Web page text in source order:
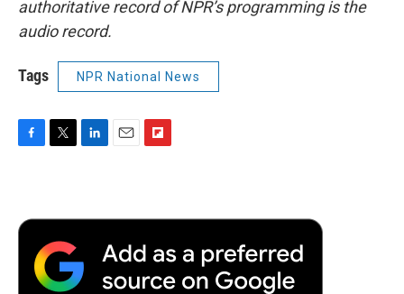
authoritative record of NPR’s programming is the
audio record.
Tags NPR National News
b
o
t
r
e
n
l
b
a
r
d